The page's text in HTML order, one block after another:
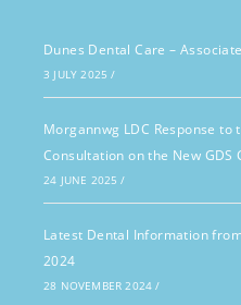
Dunes Dental Care –
3 JULY 2025 /
Morgannwg LDC Response to
Consultation on the New GDS
24 JUNE 2025 /
Latest Dental Information
2024
28 NOVEMBER 2024 /